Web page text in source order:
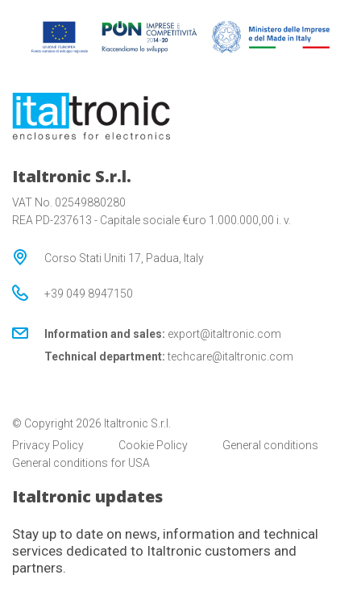
Italtronic S.r.l.
VAT No. 02549880280
REA PD-237613 - Capitale sociale €uro 1.000.000,00 i. v.
Corso Stati Uniti 17, Padua, Italy
+39 049 8947150
Information and sales: export@italtronic.com
Technical department: techcare@italtronic.com
© Copyright 2026 Italtronic S.r.l.
Privacy Policy
Cookie Policy
General conditions
General conditions for USA
Italtronic updates
Stay up to date on news, information and technical
services dedicated to Italtronic customers and
partners.